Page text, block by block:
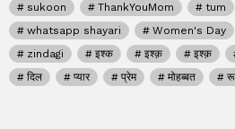
sukoon
ThankYouMom tum
whatsapp shayari
Women's Day
zindagi
इश्क इश्क़ इश्क़
दिल
प्यार प्रेम मोहब्बत